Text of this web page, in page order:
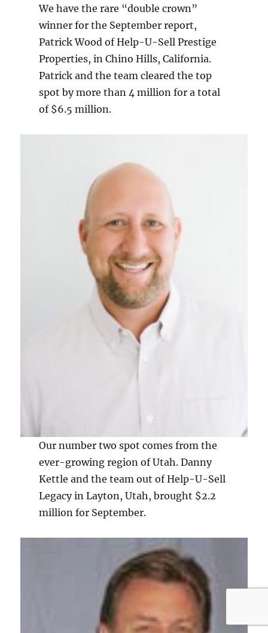
We have the rare “double crown”
winner for the September report,
Patrick Wood of Help-U-Sell Prestige
Properties, in Chino Hills, California.
Patrick and the team cleared the top
spot by more than 4 million for a total
of $6.5 million.
Our number two spot comes from the
ever-growing region of Utah. Danny
Kettle and the team out of Help-U-Sell
Legacy in Layton, Utah, brought $2.2
million for September.